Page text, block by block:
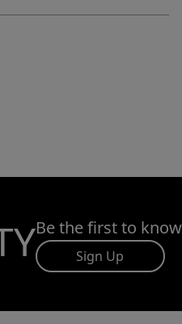
Be the first to
Sign Up